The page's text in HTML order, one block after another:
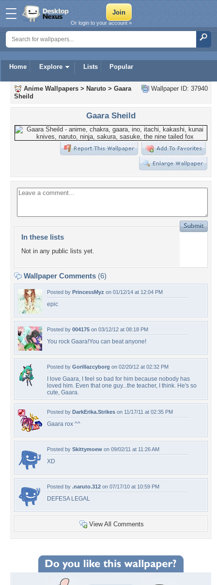
Home Explore Lists Popular
Or login to your account »
Wallpaper ID: 37940
Anime Wallpapers > Naruto > Gaara
Sheild
Gaara Sheild
In these lists
Not in any public lists yet.
Wallpaper Comments (6)
Posted by PrincessMyz on 01/12/14 at 12:04 PM
epic
Posted by 004175 on 03/12/12 at 08:18 PM
You rock Gaara!You can beat anyone!
Posted by Gorillazcyborg on 02/20/12 at 02:32 PM
I love Gaara, I feel so bad for him because nobody has
loved him. Even that one guy...the teacher, I think. He's so
cute, Gaara.
Posted by DarkErika.Strikes on 11/17/11 at 02:35 PM
Gaara rox ^^
Posted by Skittymoew on 09/02/11 at 11:26 AM
XD
Posted by .naruto.312 on 07/17/10 at 10:59 PM
DEFESA LEGAL
View All Comments